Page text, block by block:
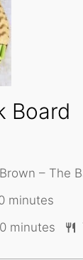
Board
– The
minutes
minutes